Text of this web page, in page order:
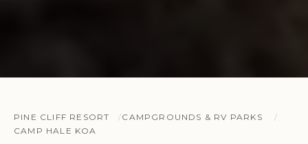
PINE CLIFF RESORT
CAMPGROUNDS & RV PARKS
CAMP HALE KOA